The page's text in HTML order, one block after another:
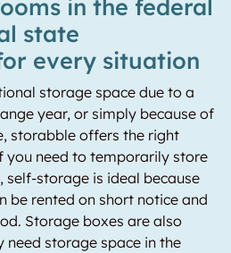
in the federal
state
every situation
storage space due to a
year, or simply because of
storabble offers the right
you need to temporarily store
self-storage is ideal because
be rented on short notice and
Storage boxes are also
need storage space in the